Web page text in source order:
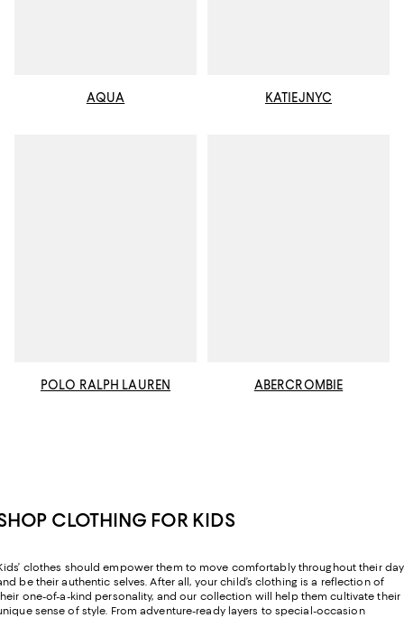
AQUA KATIEJNYC
POLO RALPH LAUREN ABERCROMBIE
CLOTHING FOR KIDS
clothes should empower them to move comfortably throughout their day
be their authentic selves. After all, your child’s clothing is a reflection of
one-of-a-kind personality, and our collection will help them cultivate their
sense of style. From adventure-ready layers to special-occasion